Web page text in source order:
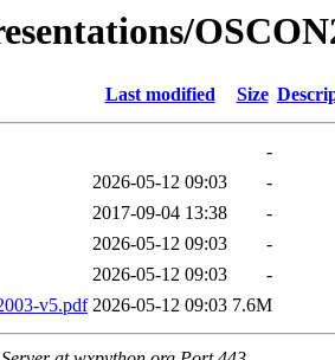
Last modified Size
-
2026-05-12 09:03
-
2017-09-04 13:38
-
2026-05-12 09:03
-
2026-05-12 09:03
-
v5.pdf 2026-05-12 09:03 7.6M